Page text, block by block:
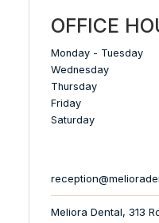
OFFICE
Monday - Tuesday
Wednesday
Thursday
Friday
Saturday
Meliora Dental, 313